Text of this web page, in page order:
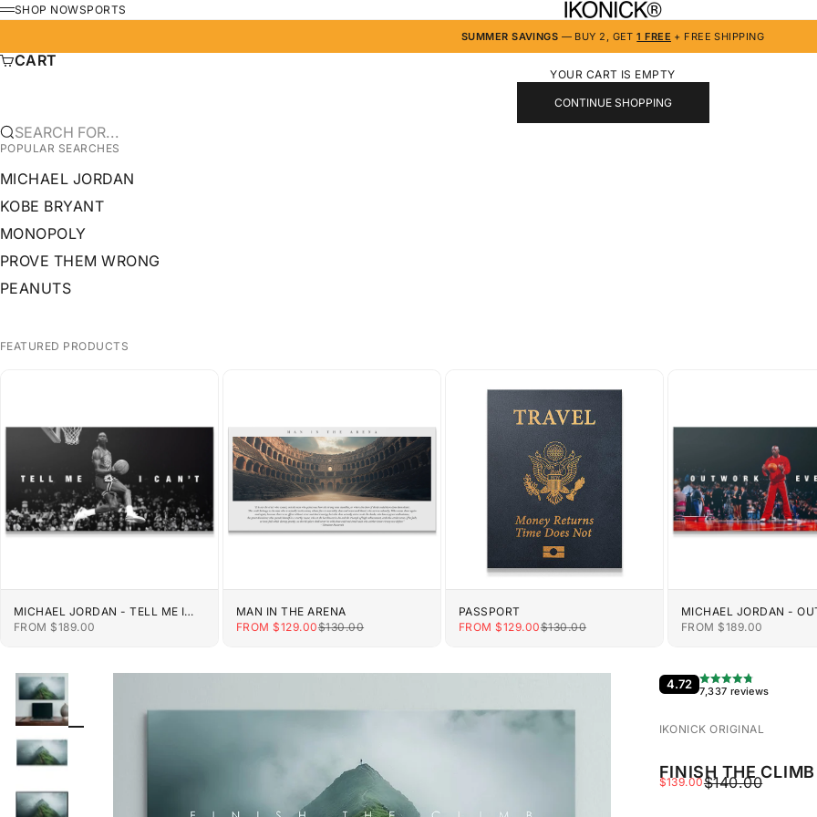
SKIP TO CONTENT IKONICK
MENU
SHOP NOWSPORTS
SUMMER SAVINGS — BUY 2, GET1 FREE + FREE SHIPPING
CART
YOUR CART IS EMPTY
CONTINUE SHOPPING
SEARCH FOR...
POPULAR SEARCHES
MICHAEL JORDAN
KOBE BRYANT
MONOPOLY
PROVE THEM WRONG
PEANUTS
FEATURED PRODUCTS
MICHAEL JORDAN - TELL ME I
CAN'T
SALE PRICE
FROM $189.00
MAN IN THE ARENA
SALE PRICE
FROM $129.00REGULAR PRICE
$130.00
PASSPORT
SALE PRICE
FROM $129.00REGULAR PRICE
$130.00
MICHAEL JORDAN -
EVERYONE
SALE PRICE
FROM $189.00
4.72 7,337 reviews
IKONICK ORIGINAL
FINISH THE CLIMB
SALE PRICE
$139.00REGULAR PRICE
$140.00